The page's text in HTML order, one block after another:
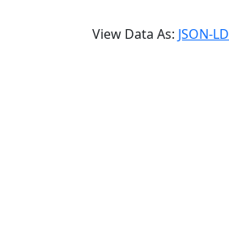
View Data As: JSON-LD